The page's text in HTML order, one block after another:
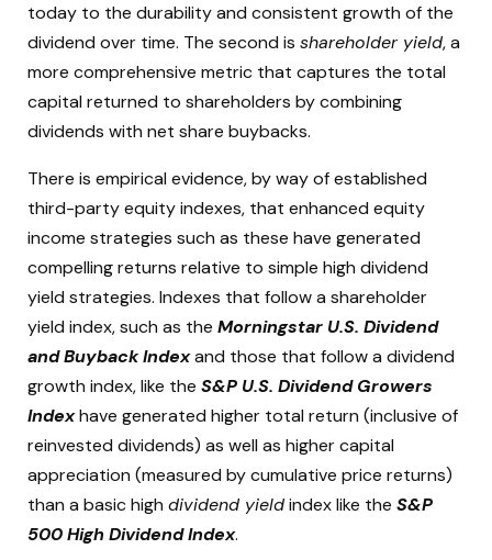
today to the durability and consistent growth of the
dividend over time. The second is shareholder yield, a
more comprehensive metric that captures the total
capital returned to shareholders by combining
dividends with net share buybacks.
There is empirical evidence, by way of established
third-party equity indexes, that enhanced equity
income strategies such as these have generated
compelling returns relative to simple high dividend
yield strategies. Indexes that follow a shareholder
yield index, such as the Morningstar U.S. Dividend
and Buyback Indexand those that follow a dividend
growth index, like the S&P U.S. Dividend Growers
Indexhave generated higher total return (inclusive of
reinvested dividends) as well as higher capital
appreciation (measured by cumulative price returns)
than a basic high dividend yieldindex like the S&P
500 High Dividend Index.